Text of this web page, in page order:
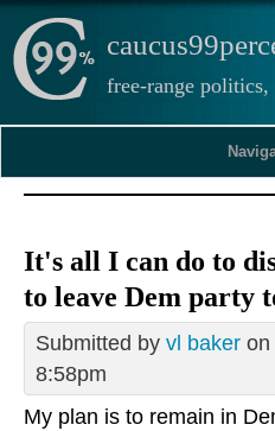
free-range
It's all I can do to
to leave Dem party
Submitted by vl baker on
8:58pm
My plan is to remain in